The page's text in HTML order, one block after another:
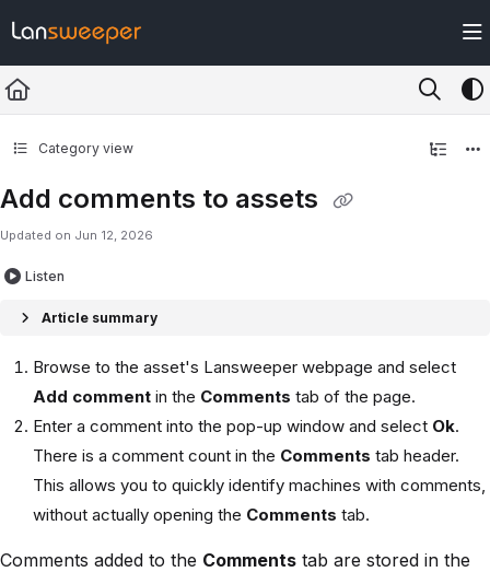
Fetch the complete documentation index at: https://docs.lansweeper.com/
Use this file to discover all available pages before exploring further.
Category view
Add comments to assets
Updated on Jun 12, 2026
Listen
Article summary
Browse to the asset's Lansweeper webpage and select
Add comment in the Comments tab of the page.
Enter a comment into the pop-up window and select Ok.
There is a comment count in the Comments tab header.
This allows you to quickly identify machines with comments,
without actually opening the Comments tab.
Comments added to the Comments tab are stored in the